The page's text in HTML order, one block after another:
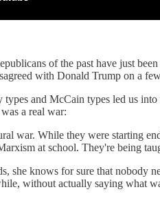
of the past have just
with Donald Trump on a
and McCain types led us
a real war:
war. While they were starting
at school. They're being
she knows for sure that nobody
without actually saying what